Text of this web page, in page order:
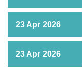
23 Apr 2026
23 Apr 2026